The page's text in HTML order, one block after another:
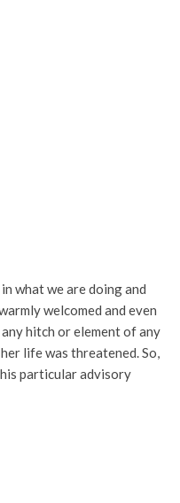
what we are doing and
welcomed and even
hitch or element of any
life was threatened. So,
particular advisory